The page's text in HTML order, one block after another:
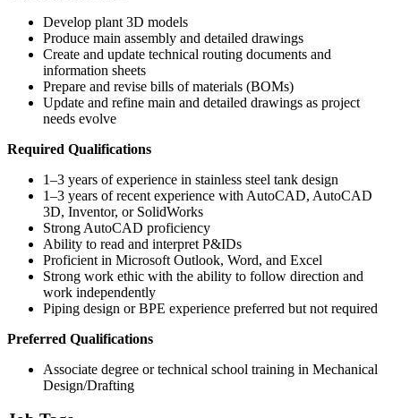
Develop plant 3D models
Produce main assembly and detailed drawings
Create and update technical routing documents and
information sheets
Prepare and revise bills of materials (BOMs)
Update and refine main and detailed drawings as project
needs evolve
Required Qualifications
1–3 years of experience in stainless steel tank design
1–3 years of recent experience with AutoCAD, AutoCAD
3D, Inventor, or SolidWorks
Strong AutoCAD proficiency
Ability to read and interpret P&IDs
Proficient in Microsoft Outlook, Word, and Excel
Strong work ethic with the ability to follow direction and
work independently
Piping design or BPE experience preferred but not required
Preferred Qualifications
Associate degree or technical school training in Mechanical
Design/Drafting